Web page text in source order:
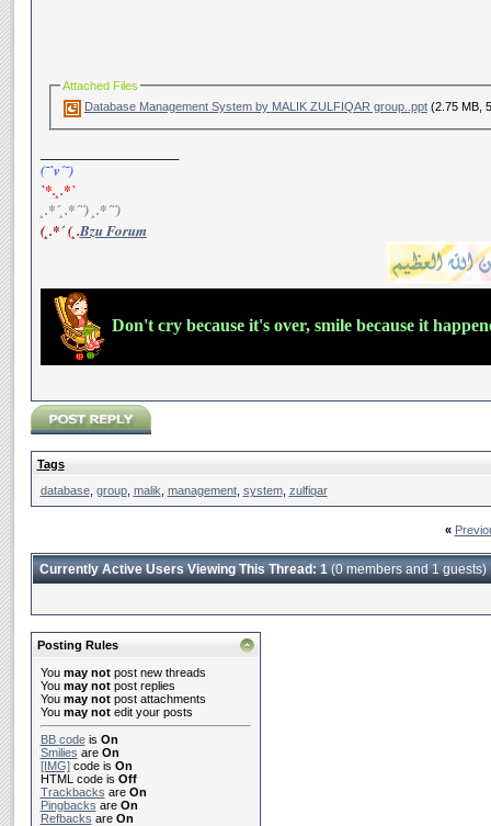
Attached Files
Database Management System by MALIK ZULFIQAR group..ppt(2.75 MB,
(¯`v´¯)
`*.¸.*`
¸.*´¸.*´¨) ¸.*´¨)
(¸.*´ (¸.Bzu Forum
Don't cry because it's over, smile because it
Tags
database, group, malik management, system, zulfiqar
«
Currently Active Users Viewing This Thread: 1(0 members and 1 guests)
Posting Rules
You may notpost new threads
You may notpost replies
You may notpost attachments
You may notedit your posts
BB codeis On
Smilies are On
[IMG]code is On
HTML code is Off
Trackbacks are On
Pingbacks are On
Refbacks are On